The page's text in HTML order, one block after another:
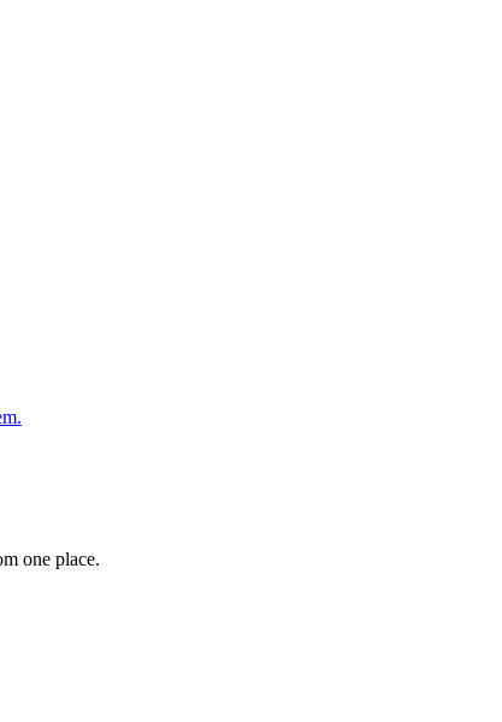
one place.